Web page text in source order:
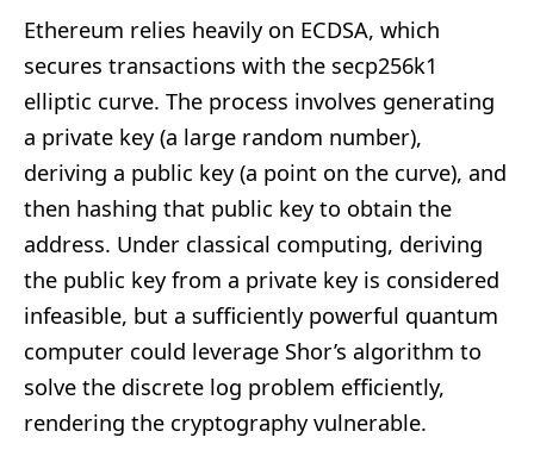
Ethereum relies heavily on ECDSA, which
secures transactions with the secp256k1
elliptic curve. The process involves generating
a private key (a large random number),
deriving a public key (a point on the curve), and
then hashing that public key to obtain the
address. Under classical computing, deriving
the public key from a private key is considered
infeasible, but a sufficiently powerful quantum
computer could leverage Shor’s algorithm to
solve the discrete log problem efficiently,
rendering the cryptography vulnerable.